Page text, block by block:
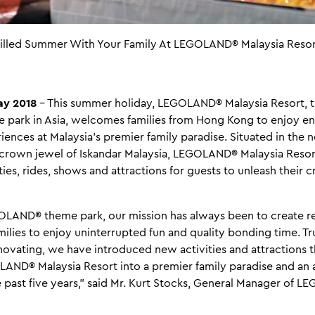
Summer With Your Family At LEGOLAND® Malaysia
2018 – This summer holiday, LEGOLAND® Malaysia Resort,
park in Asia, welcomes families from Hong Kong to enjoy
at Malaysia’s premier family paradise. Situated in the
jewel of Iskandar Malaysia, LEGOLAND® Malaysia
rides, shows and attractions for guests to unleash their
theme park, our mission has always been to create
to enjoy uninterrupted fun and quality bonding time.
we have introduced new activities and attractions
Malaysia Resort into a premier family paradise and
five years,” said Mr. Kurt Stocks, General Manager of